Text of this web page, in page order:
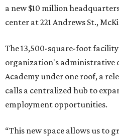
a new $10 million
center at 221 Andrews St.,
The 13,500-square-foot
organization's administrative
Academy under one roof, a
calls a centralized hub to
employment opportunities.
“This new space allows us to